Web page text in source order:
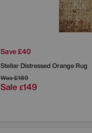
Save £40
Stellar Distressed Orange Rug
Was£189
Sale £149